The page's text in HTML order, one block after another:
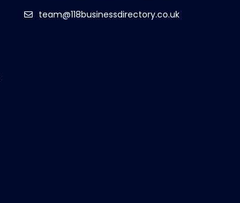
team@118businessdirectory.co.uk